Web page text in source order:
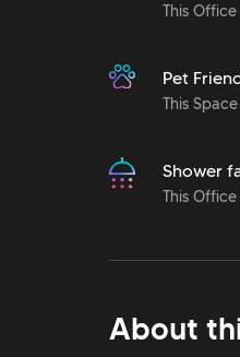
This
Pet
This
Shower
This
About